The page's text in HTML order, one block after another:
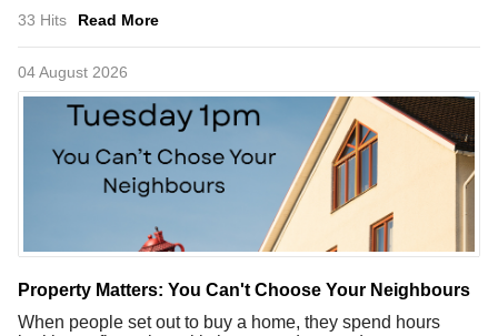
33 Hits Read More
04 August 2026
Property Matters: You Can't Choose Your Neighbours
When people set out to buy a home, they spend hours